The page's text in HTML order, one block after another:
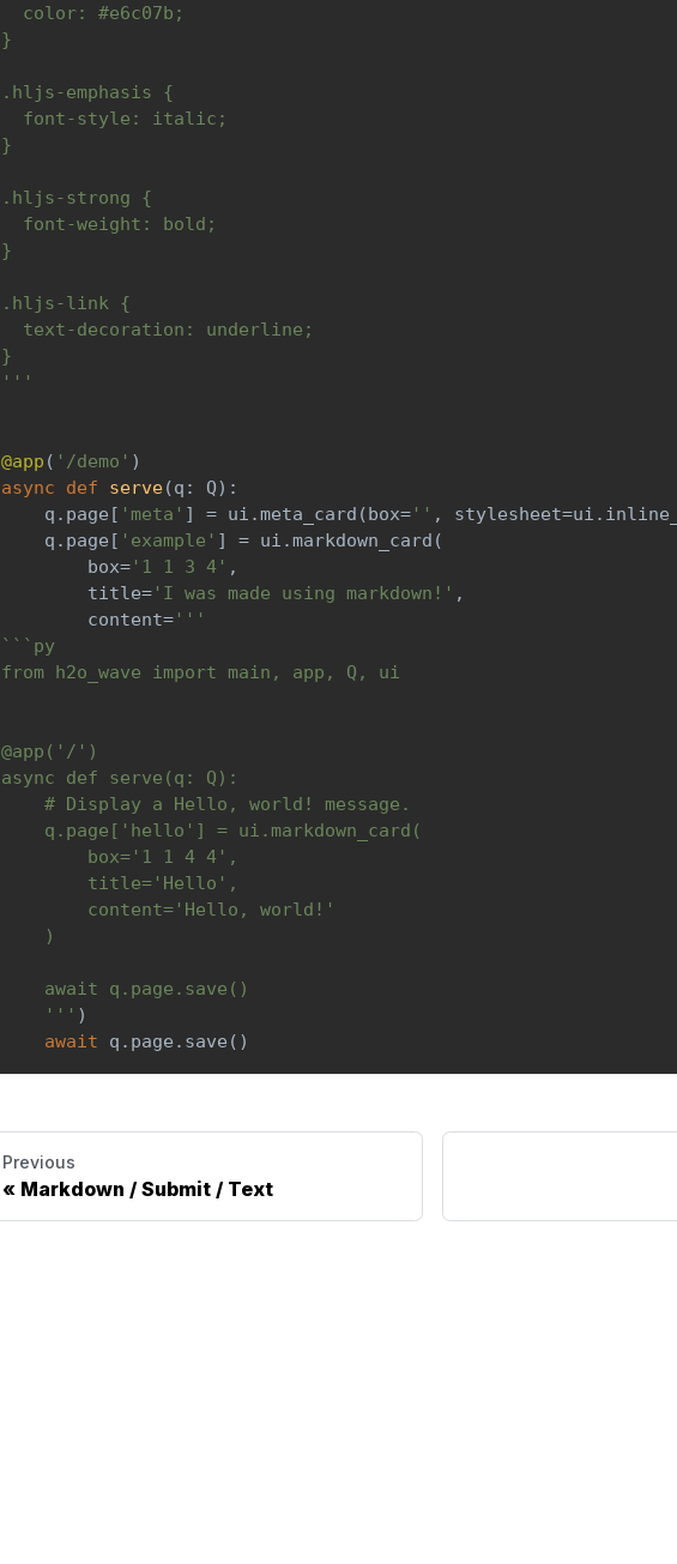
  color: #e6c07b;
}
.hljs-emphasis {
  font-style: italic;
}
.hljs-strong {
  font-weight: bold;
}
.hljs-link {
  text-decoration: underline;
}
'''
@app ( '/demo' )
async
def serve(q : Q) :
    q
. page [ 'meta' ] = ui .meta_card (box= '' , stylesheet=ui .
    q
. page [ 'example' ] = ui .markdown_card (
        box
= '1 1 3 4' ,
        title
= 'I was made using markdown!' ,
        content
= '''
```py
from h2o_wave import main, app, Q, ui
@app('/')
async def serve(q: Q):
    # Display a Hello, world! message.
    q.page['hello'] = ui.markdown_card(
        box='1 1 4 4',
        title='Hello',
        content='Hello, world!'
    )
    await q.page.save()
    '''
)
await q . page . save ( )
Previous
Markdown / Submit / Text